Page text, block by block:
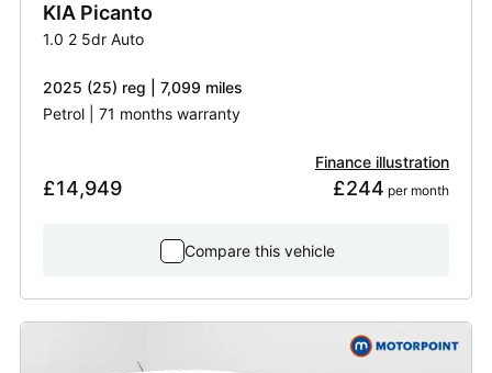
KIA Picanto
1.0 2 5dr Auto
2025 (25) reg | 7,099 miles
Petrol | 71 months warranty
£14,949
Finance illustration
£244 per month
Compare this vehicle